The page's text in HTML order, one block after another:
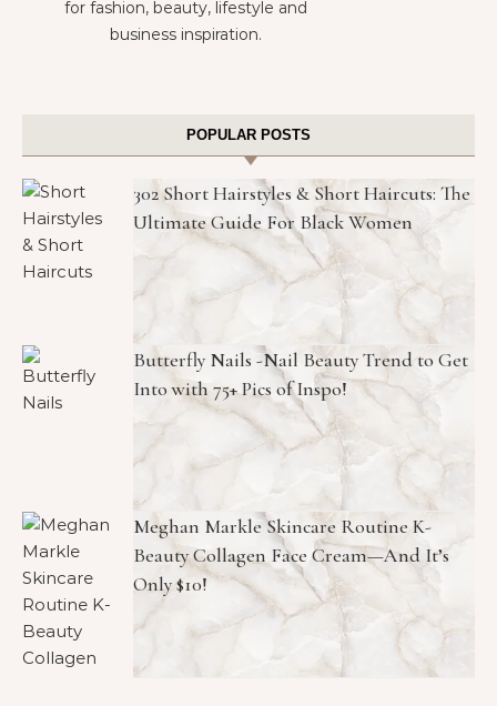
for fashion, beauty, lifestyle and
business inspiration.
POPULAR POSTS
302 Short Hairstyles & Short Haircuts: The
Ultimate Guide For Black Women
Butterfly Nails -Nail Beauty Trend to Get
Into with 75+ Pics of Inspo!
Meghan Markle Skincare Routine K-
Beauty Collagen Face Cream—And It’s
Only $10!